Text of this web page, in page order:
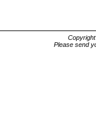
Please send